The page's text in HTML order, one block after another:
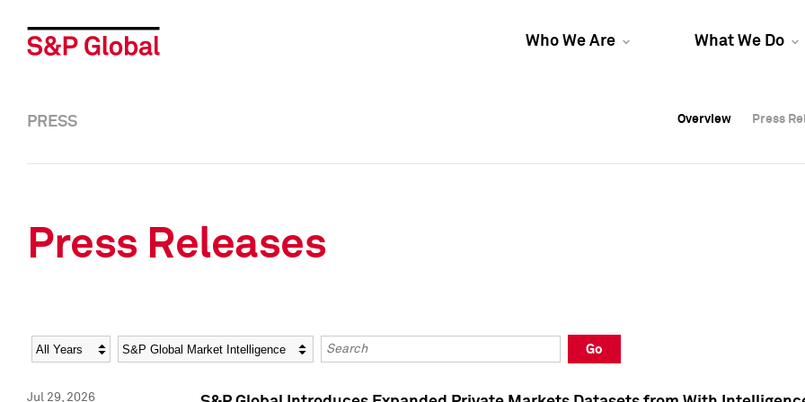
Who We Are What We Do
Overview Press
Overview Press
PRESS Overview Press
Press Releases
Year Category Keywords
Go
Jul 29, 2026